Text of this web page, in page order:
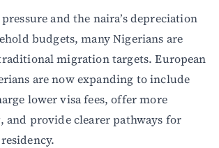
and the naira’s depreciation
budgets, many Nigerians are
migration targets. European
are now expanding to include
lower visa fees, offer more
provide clearer pathways for